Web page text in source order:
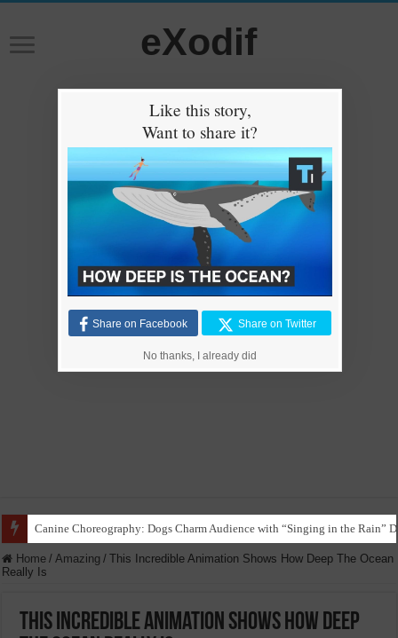
eXodif
Funny Beagle Grooves to Reggaeton with Grandma in Hilarious Dance
Home / Amazing / This Incredible Animation Shows How Deep The Ocean
Really Is
This Incredible Animation Shows How Deep
Like this story,
Want to share it?
Share on Facebook Share on Twitter
No thanks, I already did